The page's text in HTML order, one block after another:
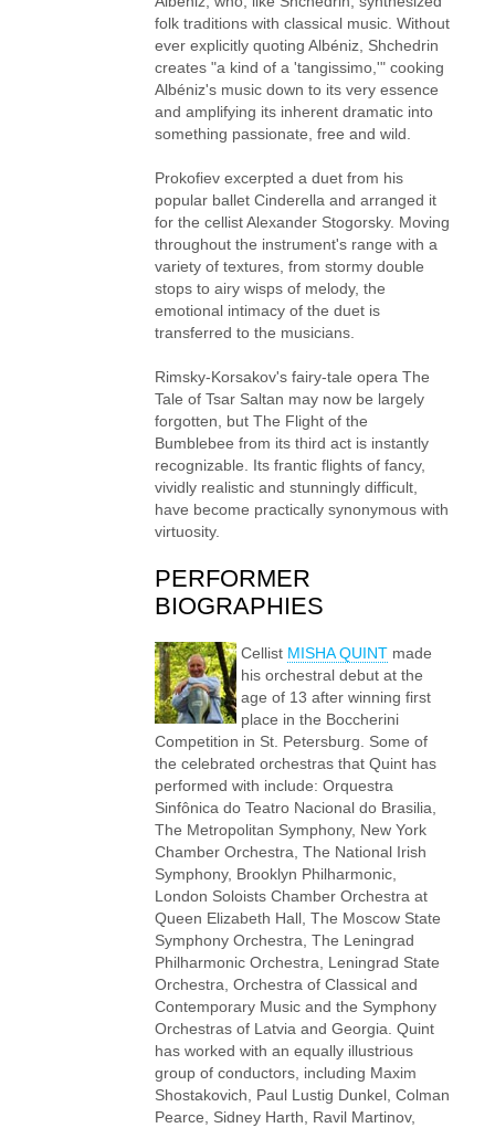
folk traditions with classical music. Without
ever explicitly quoting Albéniz, Shchedrin
creates "a kind of a 'tangissimo,'" cooking
Albéniz's music down to its very essence
and amplifying its inherent dramatic into
something passionate, free and wild.
Prokofiev excerpted a duet from his
popular ballet Cinderella and arranged it
for the cellist Alexander Stogorsky. Moving
throughout the instrument's range with a
variety of textures, from stormy double
stops to airy wisps of melody, the
emotional intimacy of the duet is
transferred to the musicians.
Rimsky-Korsakov's fairy-tale opera The
Tale of Tsar Saltan may now be largely
forgotten, but The Flight of the
Bumblebee from its third act is instantly
recognizable. Its frantic flights of fancy,
vividly realistic and stunningly difficult,
have become practically synonymous with
virtuosity.
PERFORMER
BIOGRAPHIES
Cellist MISHA QUINT made
his orchestral debut at the
age of 13 after winning first
place in the Boccherini
Competition in St. Petersburg. Some of
the celebrated orchestras that Quint has
performed with include: Orquestra
Sinfônica do Teatro Nacional do Brasilia,
The Metropolitan Symphony, New York
Chamber Orchestra, The National Irish
Symphony, Brooklyn Philharmonic,
London Soloists Chamber Orchestra at
Queen Elizabeth Hall, The Moscow State
Symphony Orchestra, The Leningrad
Philharmonic Orchestra, Leningrad State
Orchestra, Orchestra of Classical and
Contemporary Music and the Symphony
Orchestras of Latvia and Georgia. Quint
has worked with an equally illustrious
group of conductors, including Maxim
Shostakovich, Paul Lustig Dunkel, Colman
Pearce, Sidney Harth, Ravil Martinov,